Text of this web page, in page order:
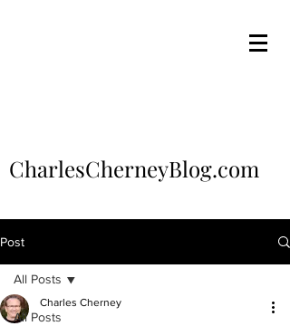
CharlesCherneyBlog.com
Post
All Posts
All Posts
Charles Cherney